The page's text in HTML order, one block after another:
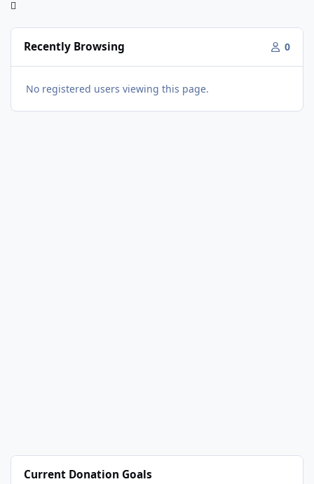
Recently Browsing 0
No registered users viewing this page.
Current Donation Goals